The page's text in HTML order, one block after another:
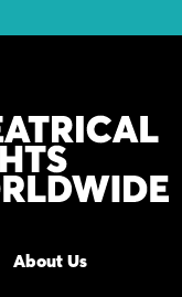
About Us